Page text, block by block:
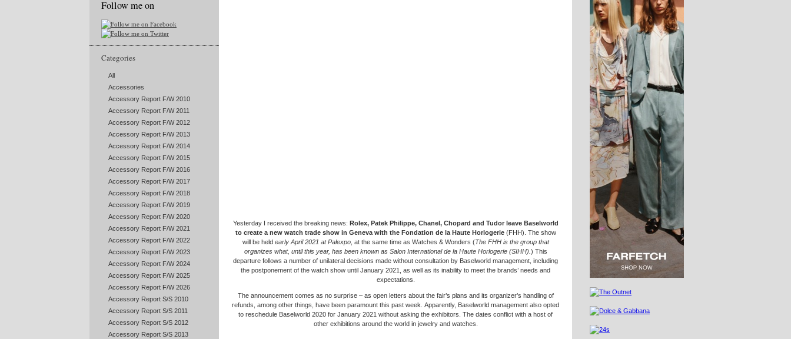
Follow me on
Categories
All
Accessories
Accessory Report F/W 2010
Accessory Report F/W 2011
Accessory Report F/W 2012
Accessory Report F/W 2013
Accessory Report F/W 2014
Accessory Report F/W 2015
Accessory Report F/W 2016
Accessory Report F/W 2017
Accessory Report F/W 2018
Accessory Report F/W 2019
Accessory Report F/W 2020
Accessory Report F/W 2021
Accessory Report F/W 2022
Accessory Report F/W 2023
Accessory Report F/W 2024
Accessory Report F/W 2025
Accessory Report F/W 2026
Accessory Report S/S 2010
Accessory Report S/S 2011
Accessory Report S/S 2012
Accessory Report S/S 2013
Yesterday I received the breaking news: Rolex, Patek Philippe, Chanel, Chopard and Tudor leave Baselworld
to create a new watch trade show in Geneva with the Fondation de la Haute Horlogerie(FHH). The show
will be held early April 2021 at Palexpo, at the same time as Watches & Wonders (The FHH is the group that
organizes what, until this year, has been known as Salon International de la Haute Horlogerie (SIHH). ) This
departure follows a number of unilateral decisions made without consultation by Baselworld management, including
the postponement of the watch show until January 2021, as well as its inability to meet the brands’ needs and
expectations.
The announcement comes as no surprise – as open letters about the fair’s plans and its organizer’s handling of
refunds, among other things, have been paramount this past week. Apparently, Baselworld management also opted
to reschedule Baselworld 2020 for January 2021 without asking the exhibitors. The dates conflict with a host of
other exhibitions around the world in jewelry and watches.